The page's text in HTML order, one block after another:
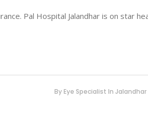
Pal Hospital Jalandhar is on star
By Eye Specialist In Jalandhar